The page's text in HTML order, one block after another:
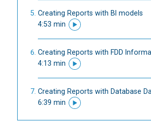
Creating Reports with BI models
4:53 min
Creating Reports with FDD
4:13 min
Creating Reports with Database
6:39 min